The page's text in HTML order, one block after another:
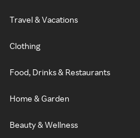
Travel & Vacations
Clothing
Food, Drinks & Restaurants
Home & Garden
Beauty & Wellness